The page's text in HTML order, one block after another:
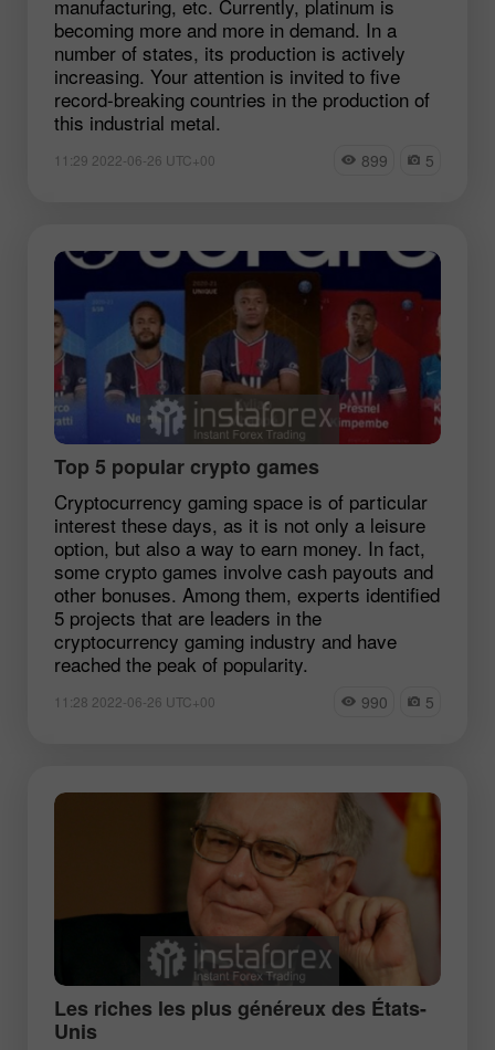
manufacturing, etc. Currently, platinum is
becoming more and more in demand. In a
number of states, its production is actively
increasing. Your attention is invited to five
record-breaking countries in the production of
this industrial metal.
11:29 2022-06-26 UTC+00 899 5
Top 5 popular crypto games
Cryptocurrency gaming space is of particular
interest these days, as it is not only a leisure
option, but also a way to earn money. In fact,
some crypto games involve cash payouts and
other bonuses. Among them, experts identified
5 projects that are leaders in the
cryptocurrency gaming industry and have
reached the peak of popularity.
11:28 2022-06-26 UTC+00 990 5
Les riches les plus généreux des États-
Unis